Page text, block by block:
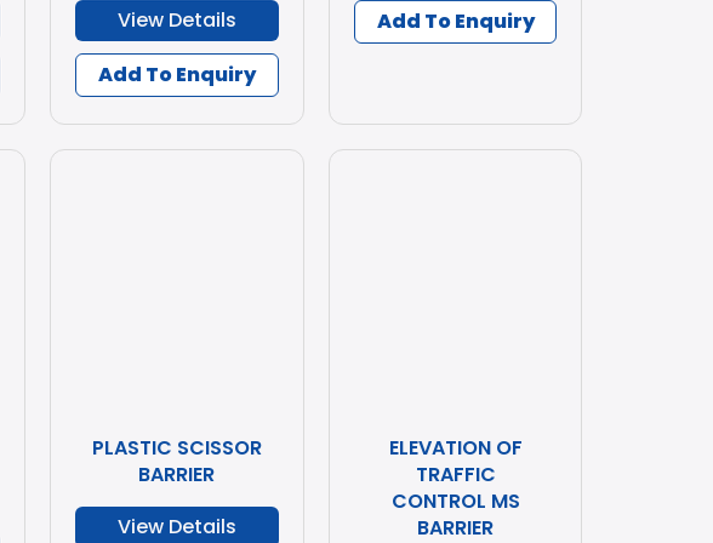
View Details
Add To Enquiry
Add To Enquiry
PLASTIC SCISSOR
BARRIER
View Details
ELEVATION OF
TRAFFIC
CONTROL MS
BARRIER